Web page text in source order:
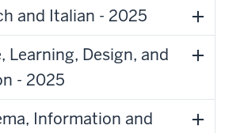
and Italian - 2025
Learning, Design, and
- 2025
Information and